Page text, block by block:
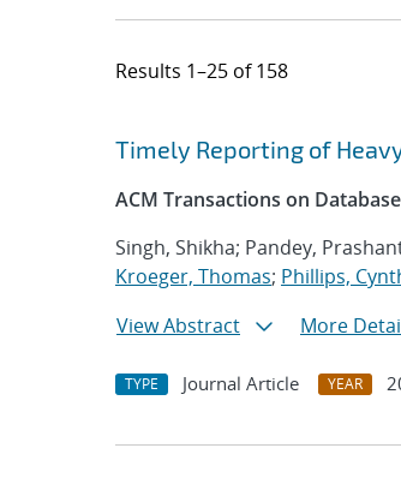
Results 1–25 of 158
Search
Jump to search filters
Timely Reporting of
ACM Transactions on
Singh, Shikha; Pandey,
Kroeger, Thomas; Phillips,
View Abstract
More
TYPE Journal Article YEAR